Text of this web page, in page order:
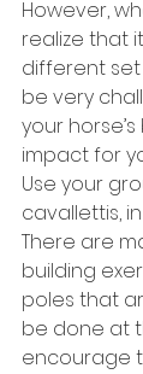
However,
realize that
different
be very
your
impact for
Use your
cavallettis,
There are
building
poles that
be done at
encourage